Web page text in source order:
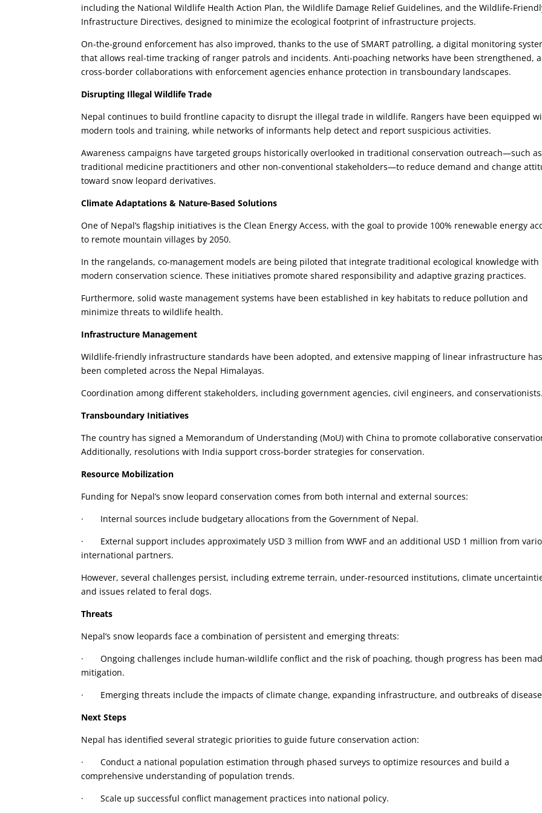
including the National Wildlife Health Action Plan, the Wildlife Damage Relief Guidelines, and the Wildlife-
Infrastructure Directives, designed to minimize the ecological footprint of infrastructure projects.
On-the-ground enforcement has also improved, thanks to the use of SMART patrolling, a digital monitoring
that allows real-time tracking of ranger patrols and incidents. Anti-poaching networks have been strengthened,
cross-border collaborations with enforcement agencies enhance protection in transboundary landscapes.
Disrupting Illegal Wildlife Trade
Nepal continues to build frontline capacity to disrupt the illegal trade in wildlife. Rangers have been equipped
modern tools and training, while networks of informants help detect and report suspicious activities.
Awareness campaigns have targeted groups historically overlooked in traditional conservation outreach—such as
traditional medicine practitioners and other non-conventional stakeholders—to reduce demand and change
toward snow leopard derivatives.
Climate Adaptations & Nature-Based Solutions
One of Nepal’s flagship initiatives is the Clean Energy Access, with the goal to provide 100% renewable energy
to remote mountain villages by 2050.
In the rangelands, co-management models are being piloted that integrate traditional ecological knowledge with
modern conservation science. These initiatives promote shared responsibility and adaptive grazing practices.
Furthermore, solid waste management systems have been established in key habitats to reduce pollution and
minimize threats to wildlife health.
Infrastructure Management
Wildlife-friendly infrastructure standards have been adopted, and extensive mapping of linear infrastructure has
been completed across the Nepal Himalayas.
Coordination among different stakeholders, including government agencies, civil engineers, and conservationists.
Transboundary Initiatives
The country has signed a Memorandum of Understanding (MoU) with China to promote collaborative
Additionally, resolutions with India support cross-border strategies for conservation.
Resource Mobilization
Funding for Nepal’s snow leopard conservation comes from both internal and external sources:
· Internal sources include budgetary allocations from the Government of Nepal.
· External support includes approximately USD 3 million from WWF and an additional USD 1 million from
international partners.
However, several challenges persist, including extreme terrain, under-resourced institutions, climate
and issues related to feral dogs.
Threats
Nepal’s snow leopards face a combination of persistent and emerging threats:
· Ongoing challenges include human-wildlife conflict and the risk of poaching, though progress has been
mitigation.
· Emerging threats include the impacts of climate change, expanding infrastructure, and outbreaks of disease
Next Steps
Nepal has identified several strategic priorities to guide future conservation action:
· Conduct a national population estimation through phased surveys to optimize resources and build a
comprehensive understanding of population trends.
· Scale up successful conflict management practices into national policy.